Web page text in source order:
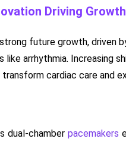
Driving Growth
future growth, driven
arrhythmia. Increasing
cardiac care and
dual-chamberpacemakers